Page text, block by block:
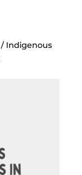
/ Indigenous